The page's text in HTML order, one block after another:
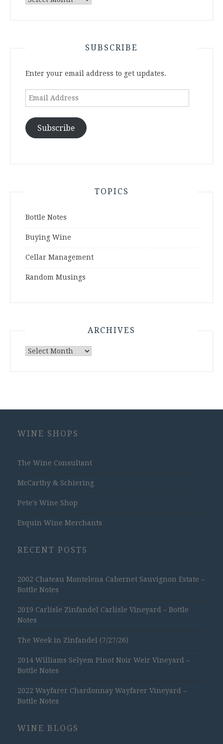
Archives
SUBSCRIBE
Enter your email address to get updates.
Email
Subscribe
TOPICS
Bottle Notes
Buying Wine
Cellar Management
Random Musings
ARCHIVES
Archives
WINE SHOPS
The Wine Consultant
McCarthy & Schiering
Pete's Wine Shop
Esquin Wine Merchants
RECENT POSTS
2002 Chateau Montelena Cabernet Sauvignon Estate –
Bottle Notes
2019 Carlisle Zinfandel Carlisle Vineyard – Bottle
Notes
The Week in Zinfandel (7/27/26)
2014 Williams Selyem Pinot Noir Weir Vineyard –
Bottle Notes
2022 Wayfarer Chardonnay Wayfarer Vineyard –
Bottle Notes
WINE BLOGS